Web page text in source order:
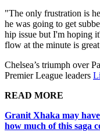
"The only frustration is
he was going to get
hip issue but I'm hoping
flow at the minute is great
Chelsea’s triumph over
Premier League leaders
READ MORE
Granit Xhaka may
how much of this saga